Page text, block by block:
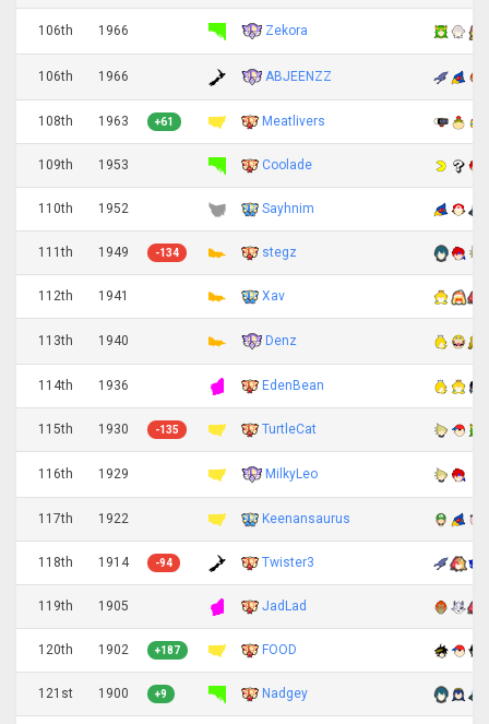
106th 1966 Zekora
106th 1966 ABJEENZZ
108th 1963 +61 Meatlivers
109th 1953 Coolade
110th 1952 Sayhnim
111th 1949 -134 stegz
112th 1941 Xav
113th 1940 Denz
114th 1936 EdenBean
115th 1930 -135 TurtleCat
116th 1929 MilkyLeo
117th 1922 Keenansaurus
118th 1914 -94 Twister3
119th 1905 JadLad
120th 1902 +187 FOOD
121st 1900 +9 Nadgey